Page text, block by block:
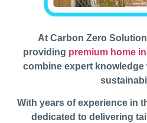
At Carbon Zero
providing premium home
combine expert
With years of experience in
dedicated to delivering